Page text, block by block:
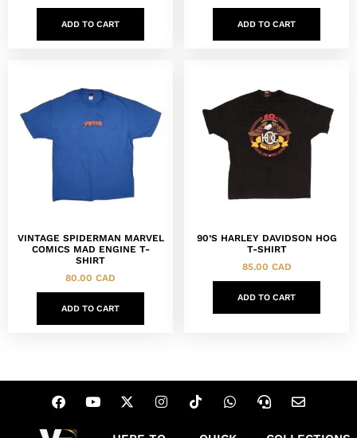
ADD TO CART ADD TO CART
VINTAGE SPIDERMAN MARVEL
COMICS MAD ENGINE T-
SHIRT
80.00 CAD
ADD TO CART
90’S HARLEY DAVIDSON HOG
T-SHIRT
85.00 CAD
ADD TO CART